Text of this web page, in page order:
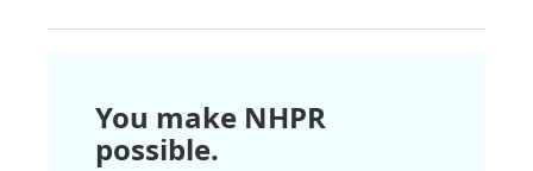
You make NHPR
possible.